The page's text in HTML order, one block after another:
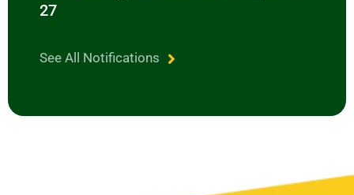
27
See All Notifications